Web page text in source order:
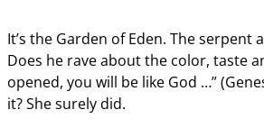
It’s the Garden of Eden. The
Does he rave about the color, taste
opened, you will be like God …”
it? She surely did.